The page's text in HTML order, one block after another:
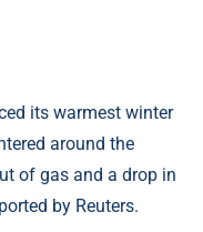
its warmest winter
around the
of gas and a drop in
by Reuters.